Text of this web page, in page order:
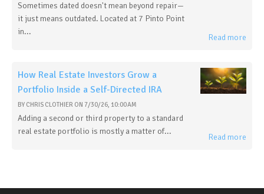
Sometimes dated doesn't mean beyond repair—
it just means outdated. Located at 7 Pinto Point
in...
Read more
How Real Estate Investors Grow a
Portfolio Inside a Self-Directed IRA
BY CHRIS CLOTHIER ON 7/30/26, 10:00 AM
Adding a second or third property to a standard
real estate portfolio is mostly a matter of...
Read more